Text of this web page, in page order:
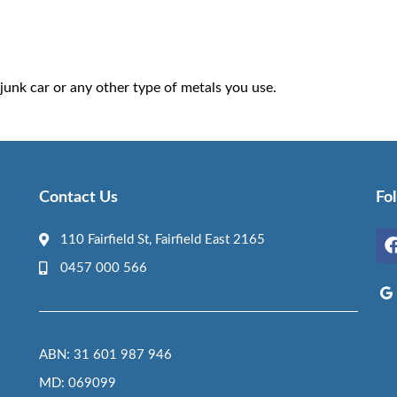
car or any other type of metals you use.
Contact Us
110 Fairfield St, Fairfield East 2165
0457 000 566
ABN: 31 601 987 946
MD: 069099